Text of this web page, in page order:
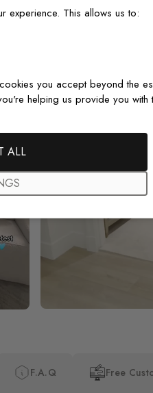
F.A.Q Free
experience. This allows us to:
you accept beyond the
helping us provide you with
ALL